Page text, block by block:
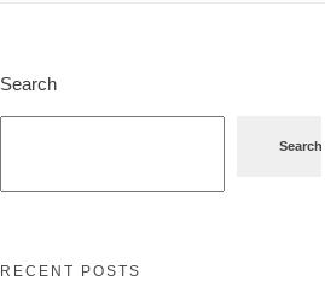
Search
Search
RECENT POSTS